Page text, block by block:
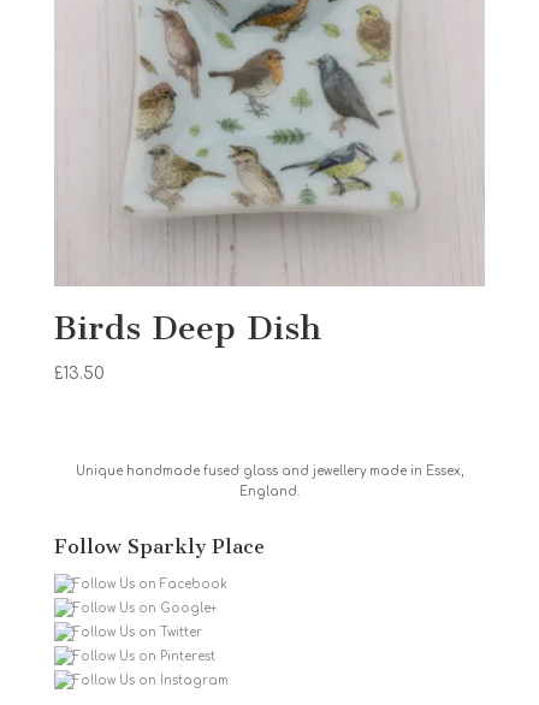
Birds Deep Dish
£13.50
Unique handmade fused glass and jewellery made in Essex,
England.
Follow Sparkly Place